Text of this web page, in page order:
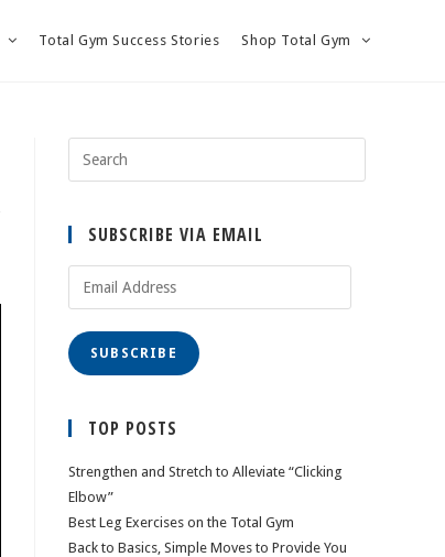
Total Gym Success Stories Shop Total Gym
SUBSCRIBE VIA EMAIL
SUBSCRIBE
TOP POSTS
Strengthen and Stretch to Alleviate “Clicking
Elbow”
Best Leg Exercises on the Total Gym
Back to Basics, Simple Moves to Provide You